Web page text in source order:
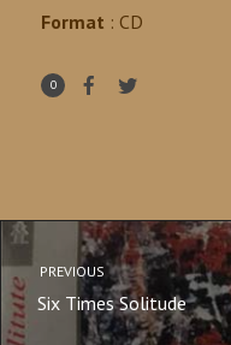
Format : CD
0
PREVIOUS
Six Times Solitude